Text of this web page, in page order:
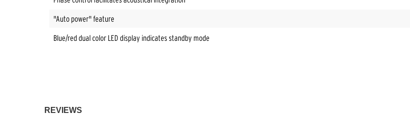
"Auto power" feature
Blue/red dual color LED display indicates standby mode